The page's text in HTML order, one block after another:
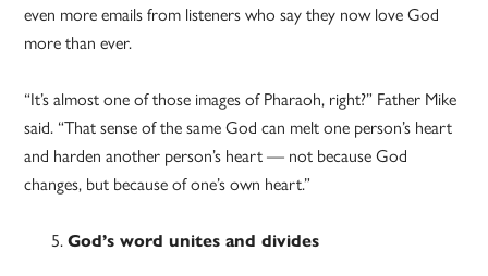
even more emails from listeners who say they now love God
more than ever.
“It’s almost one of those images of Pharaoh, right?” Father Mike
said. “That sense of the same God can melt one person’s heart
and harden another person’s heart — not because God
changes, but because of one’s own heart.”
God’s word unites and divides